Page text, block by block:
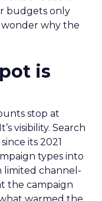
budgets only
why the
is
stop at
visibility. Search
its 2021
types into
limited channel-
the campaign